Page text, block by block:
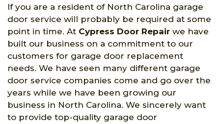
If you are a resident of North Carolina garage
door service will probably be required at some
point in time. At Cypress Door Repair we have
built our business on a commitment to our
customers for garage door replacement
needs. We have seen many different garage
door service companies come and go over the
years while we have been growing our
business in North Carolina. We sincerely want
to provide top-quality garage door